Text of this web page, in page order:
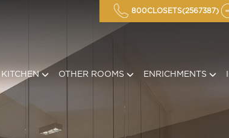
800CLOSETS(2567387)
KITCHEN OTHER ROOMS ENRICHMENTS